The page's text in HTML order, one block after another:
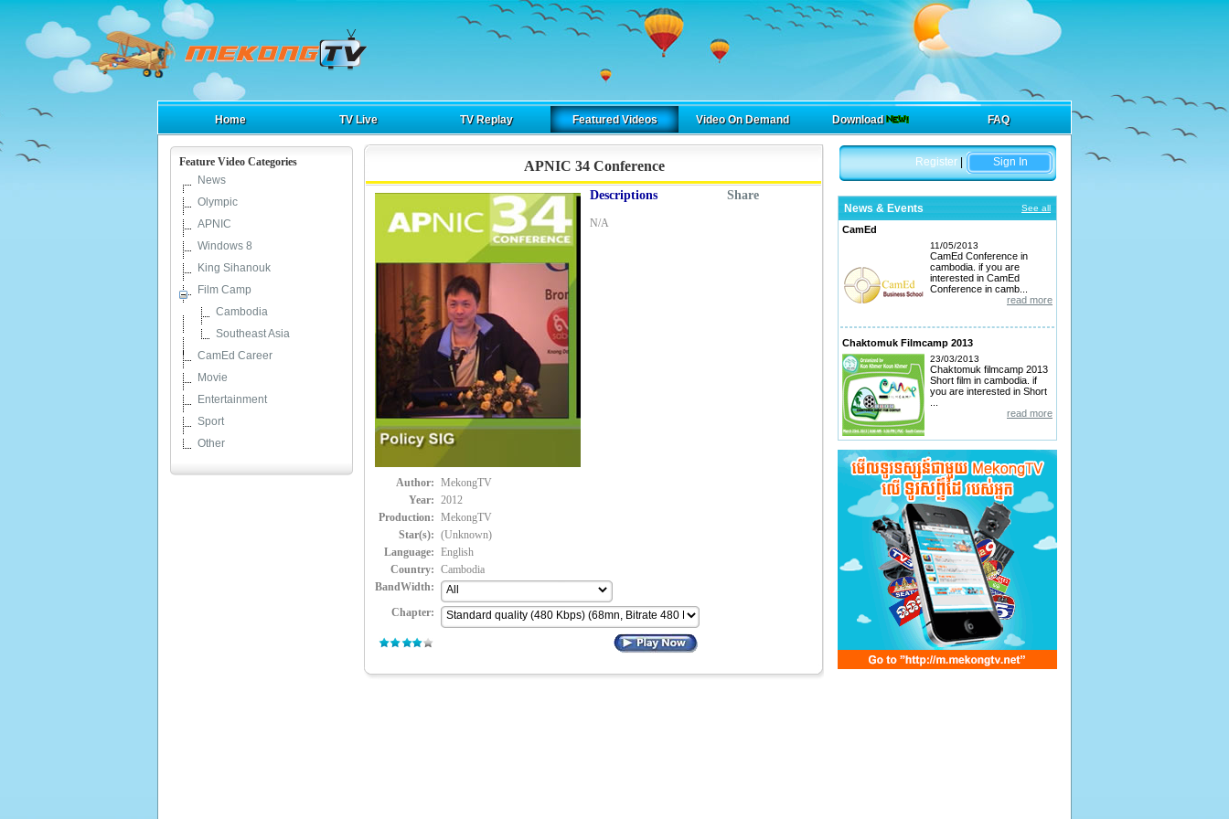
Home TV Live TV Replay Featured Videos Video On Demand Download FAQ
Feature Video Categories
News
Olympic
APNIC
Windows 8
King Sihanouk
Film Camp
Cambodia
Southeast Asia
CamEd Career
Movie
Entertainment
Sport
Other
APNIC 34 Conference
Descriptions Share
N/A
Author: MekongTV
Year: 2012
Production: MekongTV
Star(s): (Unknown)
Language: English
Country: Cambodia
BandWidth:
Chapter:
Sign In
Register
News & Events See all
CamEd
11/05/2013
CamEd Conference in
cambodia. if you are
interested in CamEd
Conference in camb...
read more
Chaktomuk Filmcamp 2013
23/03/2013
Chaktomuk filmcamp 2013
Short film in cambodia. if
you are interested in Short
read more